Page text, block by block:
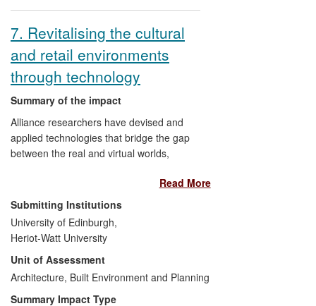
Lancaster and Bristol (2011), Manchester
(2012) and Oxford (2013).
7. Revitalising the cultural
and retail environments
through technology
Summary of the impact
Alliance researchers have devised and
applied technologies that bridge the gap
between the real and virtual worlds,
ability to embed personal stories in
objects and places has impacted on the
way National Museums Scotland sources
and displays collections, while Oxfam has
used the research to bring added value to
donated goods, leading to an increase in
store sales of 53% over a week-long
period. Mobile Visual Search technology
Read More
Submitting Institutions
University of Edinburgh,
Heriot-Watt University
Unit of Assessment
Architecture, Built Environment and Planning
Summary Impact Type